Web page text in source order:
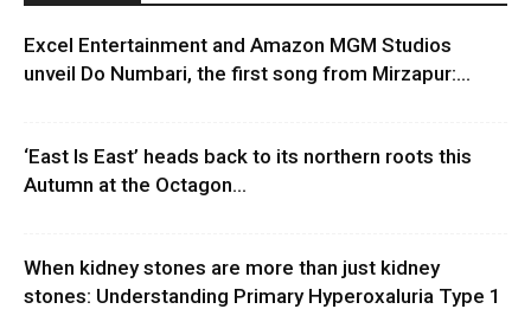
Excel Entertainment and Amazon MGM Studios
unveil Do Numbari, the first song from Mirzapur:...
‘East Is East’ heads back to its northern roots this
Autumn at the Octagon...
When kidney stones are more than just kidney
stones: Understanding Primary Hyperoxaluria Type 1